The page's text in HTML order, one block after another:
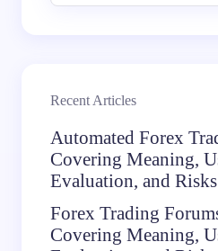
Recent Articles
Automated Forex
Covering Meaning,
Evaluation, and Risks
Forex Trading
Covering Meaning,